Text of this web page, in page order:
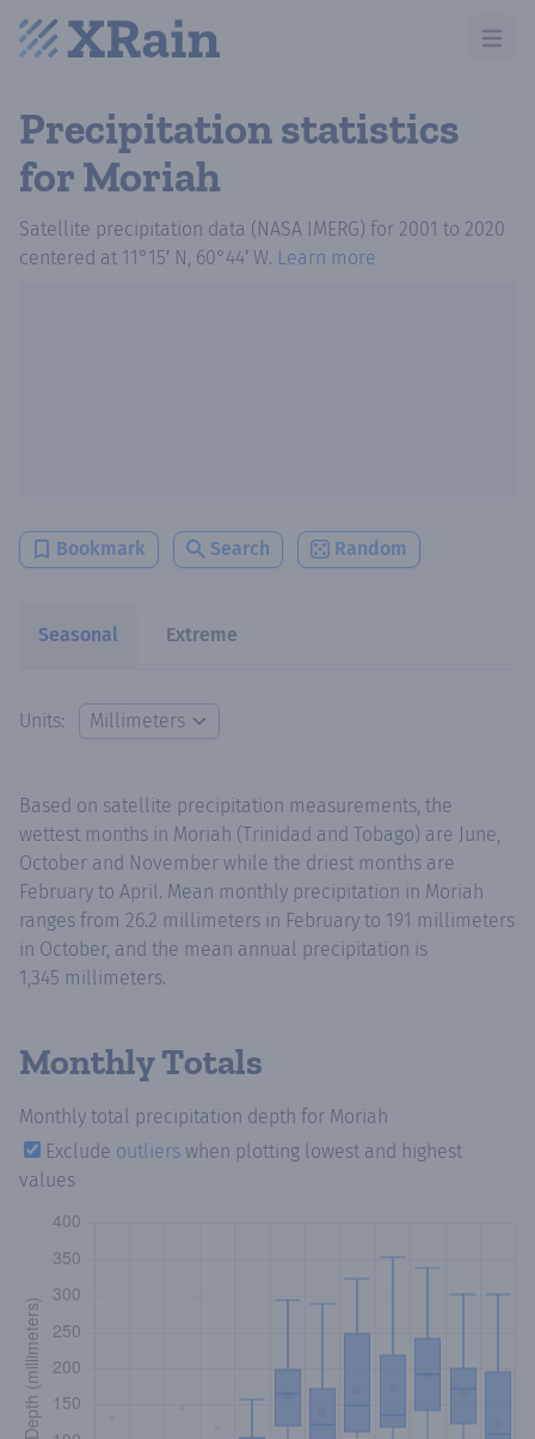
Open
Precipitation statistics
for Moriah
Satellite precipitation data (NASA IMERG) for 2001 to 2020
centered at 11°15′ N, 60°44′ W. Learn more
Bookmark Search Random
Seasonal Extreme
Units:
Based on satellite precipitation measurements, the
wettest months in Moriah (Trinidad and Tobago) are June,
October and November while the driest months are
February to April. Mean monthly precipitation in Moriah
ranges from 26.2 millimeters in February to 191 millimeters
in October, and the mean annual precipitation is
1,345 millimeters.
Monthly Totals
Monthly total precipitation depth for Moriah
Exclude outliers when plotting lowest and highest
values